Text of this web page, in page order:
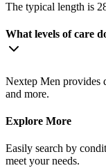
The typical length is
What levels of care
Nextep Men provides
and more.
Explore More
Easily search by
meet your needs.